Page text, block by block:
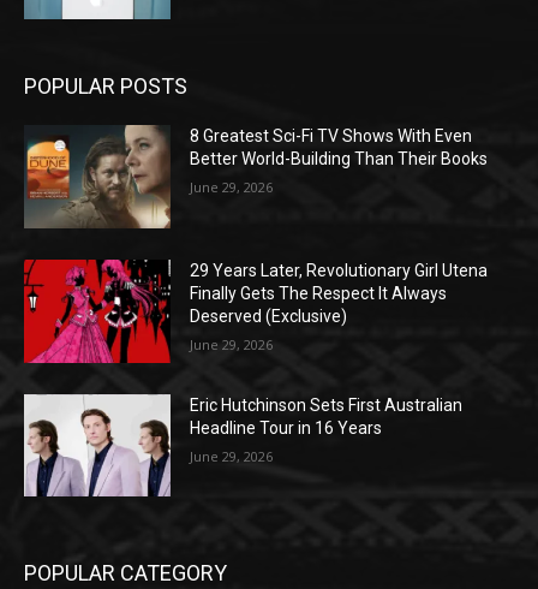
POPULAR POSTS
8 Greatest Sci-Fi TV Shows With Even
Better World-Building Than Their Books
June 29, 2026
29 Years Later, Revolutionary Girl Utena
Finally Gets The Respect It Always
Deserved (Exclusive)
June 29, 2026
Eric Hutchinson Sets First Australian
Headline Tour in 16 Years
June 29, 2026
POPULAR CATEGORY